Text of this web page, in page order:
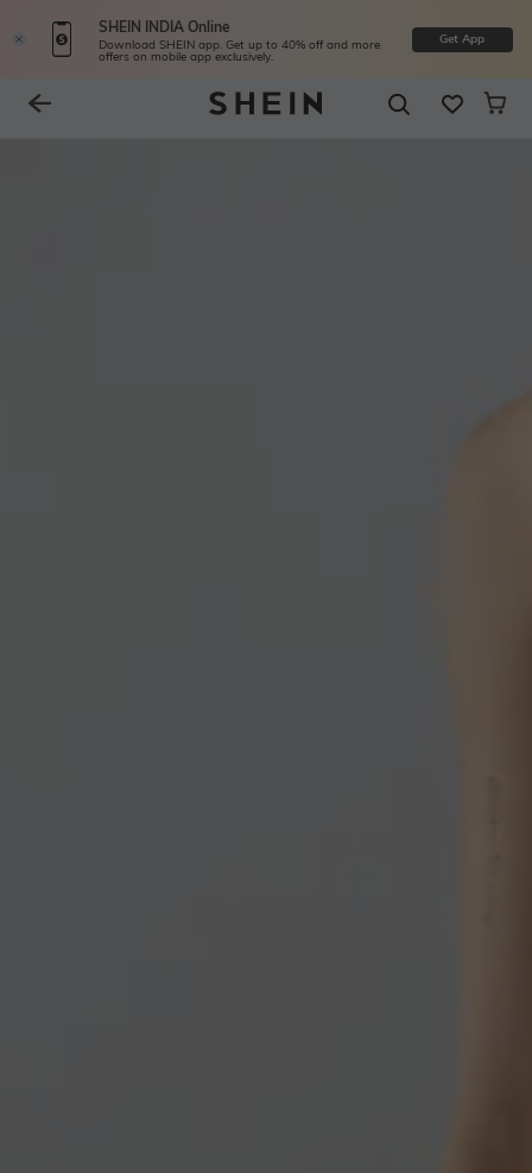
SHEIN INDIA Online
Download SHEIN app. Get up to 40% off and more
offers on mobile app exclusively.
Get App